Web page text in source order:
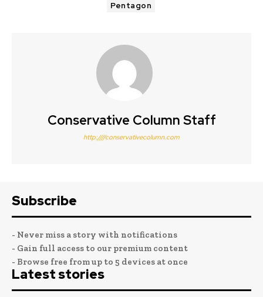
Pentagon
Conservative Column Staff
http:////conservativecolumn.com
Subscribe
- Never miss a story with notifications
- Gain full access to our premium content
- Browse free from up to 5 devices at once
Latest stories